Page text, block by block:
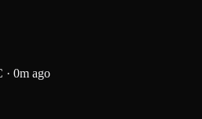
0m ago